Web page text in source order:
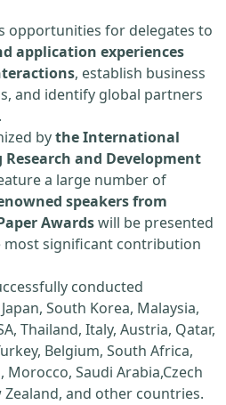
opportunities for delegates to
application experiences
, establish business
and identify global partners
bythe International
and Development
a large number of
speakers from
Awardswill be presented
significant contribution
conducted
South Korea, Malaysia,
Thailand, Italy, Austria, Qatar,
Belgium, South Africa,
Morocco, Saudi Arabia,Czech
Zealand, and other countries.